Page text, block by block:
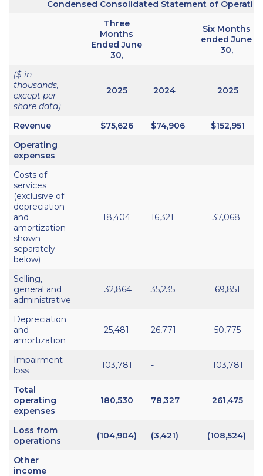
Condensed Consolidated Statement of
Three
Months
Ended June
30,
Six Months
ended June
30,
($ in
thousands,
except per
share data)
2025 2024 2025
Revenue $75,626 $74,906 $152,951
Operating
expenses
Costs of
services
(exclusive of
depreciation
and
amortization
shown
separately
below)
18,404 16,321 37,068
Selling,
general and
administrative
32,864 35,235 69,851
Depreciation
and
amortization
25,481 26,771 50,775
Impairment
loss
103,781 - 103,781
Total
operating
expenses
180,530 78,327 261,475
Loss from
operations
(104,904) (3,421) (108,524)
Other
income